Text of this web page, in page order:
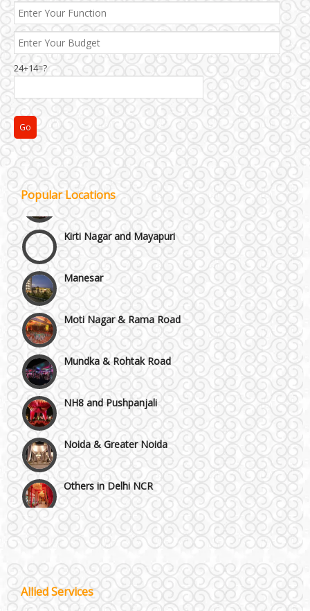
24+14=?
Popular Locations
Janakpuri and Dwarka
Kirti Nagar and Mayapuri
Manesar
Moti Nagar & Rama Road
Mundka & Rohtak Road
NH8 and Pushpanjali
Noida & Greater Noida
Others in Delhi NCR
Vaishali & Ghaziabad
Best 5 Star Banquet Halls in Delhi NCR
Allied Services
Wedding Fireworks